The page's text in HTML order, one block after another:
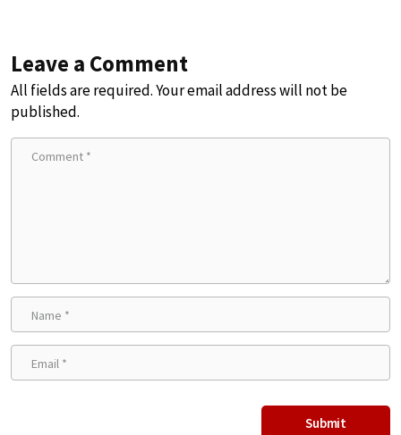
Leave a Comment
All fields are required. Your email address will not be
published.